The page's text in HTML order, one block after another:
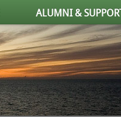
ALUMNI &